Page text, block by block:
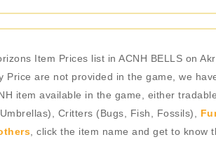
Item Prices list in ACNH BELLS on
are not provided in the game, we
item available in the game, either
Critters (Bugs, Fish, Fossils),
, click the item name and get to